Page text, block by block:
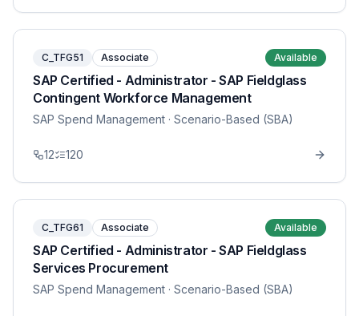
C_TFG51 Associate Available
SAP Certified - Administrator - SAP Fieldglass
Contingent Workforce Management
SAP Spend Management · Scenario-Based (SBA)
12 120
C_TFG61 Associate Available
SAP Certified - Administrator - SAP Fieldglass
Services Procurement
SAP Spend Management · Scenario-Based (SBA)